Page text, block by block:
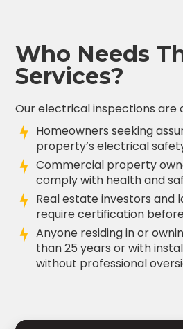
Who Needs
Services?
Our electrical inspections are
Homeowners seeking
property’s electrical
Commercial property
comply with health and
Real estate investors and
require certification
Anyone residing in or
than 25 years or with
without professional